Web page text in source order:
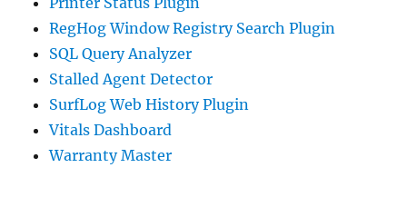
RegHog Window Registry Search Plugin
SQL Query Analyzer
Stalled Agent Detector
SurfLog Web History Plugin
Vitals Dashboard
Warranty Master